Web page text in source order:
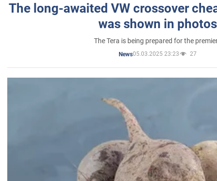
The long-awaited VW crossover
was shown in photos
The Tera is being prepared for the
News05.03.2025 23:23 27